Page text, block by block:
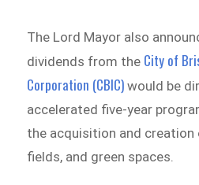
The Lord Mayor also
dividends from the City of
Corporation (CBIC) would be
accelerated five-year
the acquisition and creation
fields, and green spaces.